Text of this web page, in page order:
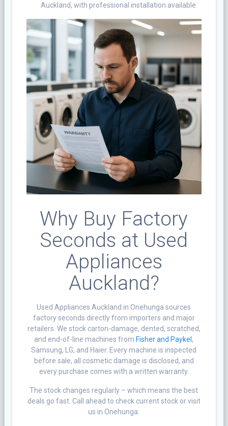
Auckland, with professional installation available.
Why Buy Factory
Seconds at Used
Appliances
Auckland?
Used Appliances Auckland in Onehunga sources
factory seconds directly from importers and major
retailers. We stock carton-damage, dented, scratched,
and end-of-line machines from Fisher and Paykel,
Samsung, LG, and Haier. Every machine is inspected
before sale, all cosmetic damage is disclosed, and
every purchase comes with a written warranty.
The stock changes regularly – which means the best
deals go fast. Call ahead to check current stock or visit
us in Onehunga.